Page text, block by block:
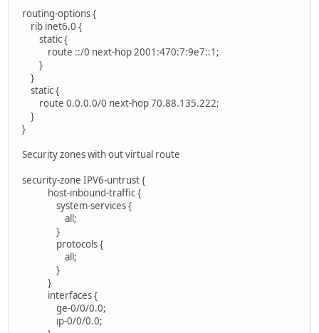
routing-options {
rib inet6.0 {
static {
route ::/0 next-hop 2001:470:7:9e7::1;
}
}
static {
route 0.0.0.0/0 next-hop 70.88.135.222;
}
}
Security zones with out virtual route
security-zone IPV6-untrust {
host-inbound-traffic {
system-services {
all;
}
protocols {
all;
}
}
interfaces {
ge-0/0/0.0;
ip-0/0/0.0;